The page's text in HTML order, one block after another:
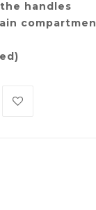
handles